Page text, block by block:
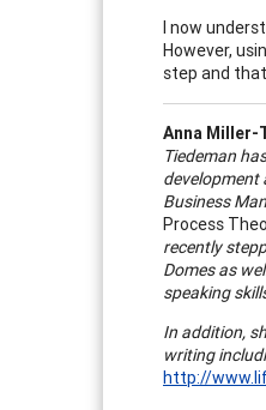
I now
However,
step and
Anna Miller-
Tiedeman
development
Business
Process
recently
Domes as
speaking
In addition,
writing
http://